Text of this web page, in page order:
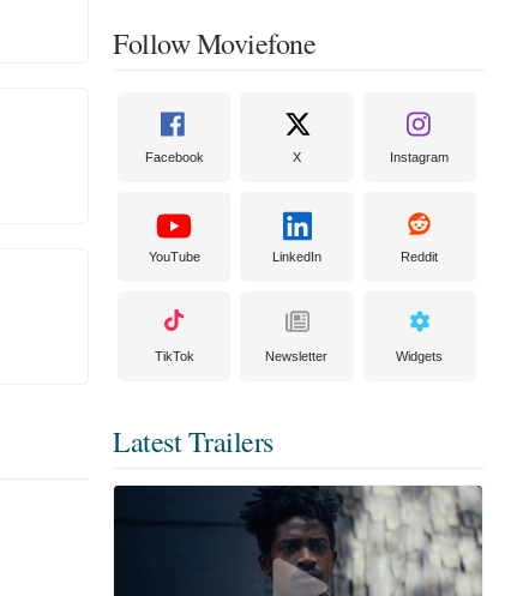
Follow Moviefone
Facebook X Instagram
YouTube LinkedIn Reddit
TikTok Newsletter Widgets
Latest Trailers